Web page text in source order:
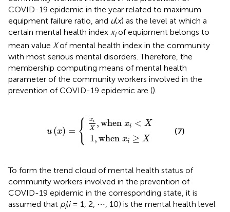
COVID-19 epidemic in the year related to maximum
equipment failure ratio, and u(x) as the level at which a
certain mental health index xiof equipment belongs to
mean value Xof mental health index in the community
with most serious mental disorders. Therefore, the
membership computing means of mental health
parameter of the community workers involved in the
prevention of COVID-19 epidemic are ().
u (x) = { xi
X , when xi < X
1,when xi ≥ X
(7)
To form the trend cloud of mental health status of
community workers involved in the prevention of
COVID-19 epidemic in the corresponding state, it is
assumed that pi(i= 1, 2, ⋯ , 10) is the mental health level